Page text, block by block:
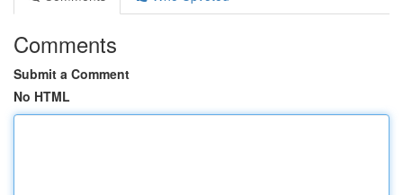
Comments
Submit a Comment
No HTML